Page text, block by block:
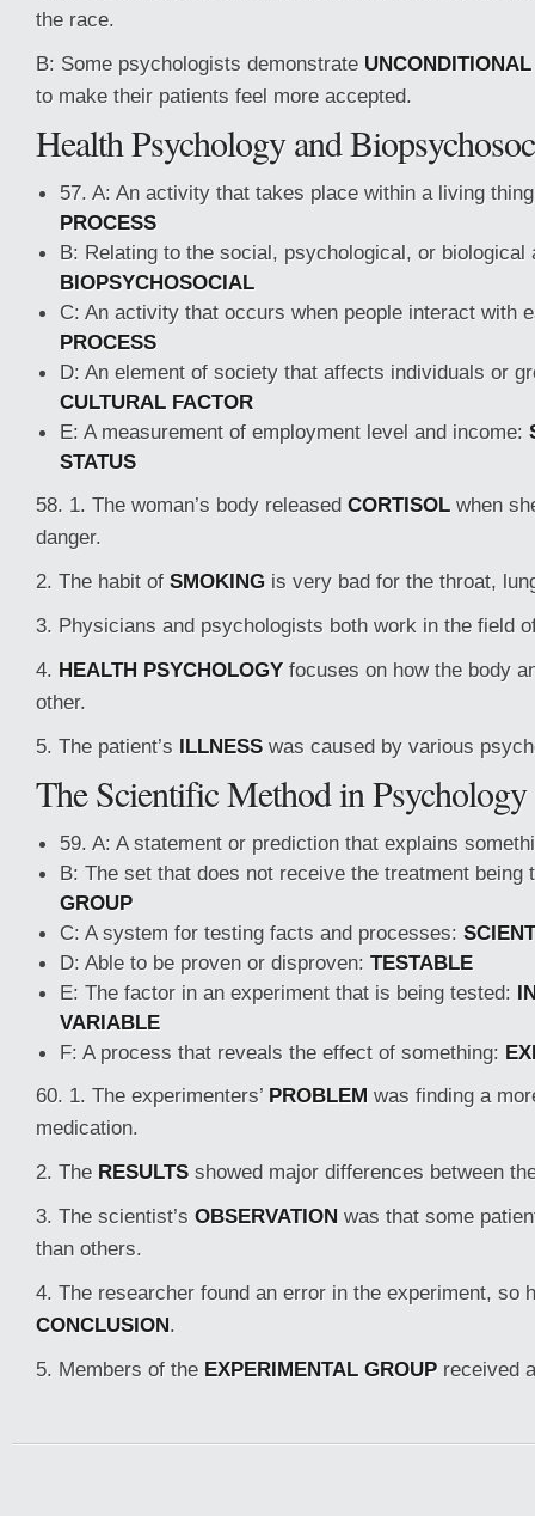
the race.
B: Some psychologists demonstrate
to make their patients feel more accepted.
Health Psychology and
57. A: An activity that takes place within a living
PROCESS
B: Relating to the social, psychological, or biological
BIOPSYCHOSOCIAL
C: An activity that occurs when people interact with
PROCESS
D: An element of society that affects individuals or
CULTURAL FACTOR
E: A measurement of employment level and income:
STATUS
58. 1. The woman’s body released CORTISOL when
danger.
2. The habit of SMOKING is very bad for the throat,
3. Physicians and psychologists both work in the field
4. HEALTH PSYCHOLOGY focuses on how the body
other.
5. The patient’s ILLNESS was caused by various
The Scientific Method in Psychology
59. A: A statement or prediction that explains
B: The set that does not receive the treatment being
GROUP
C: A system for testing facts and processes:
D: Able to be proven or disproven: TESTABLE
E: The factor in an experiment that is being tested:
VARIABLE
F: A process that reveals the effect of something:
60. 1. The experimenters’ PROBLEM was finding a
medication.
2. The RESULTS showed major differences between
3. The scientist’s OBSERVATION was that some
than others.
4. The researcher found an error in the experiment, so
CONCLUSION.
5. Members of the EXPERIMENTAL GROUP received